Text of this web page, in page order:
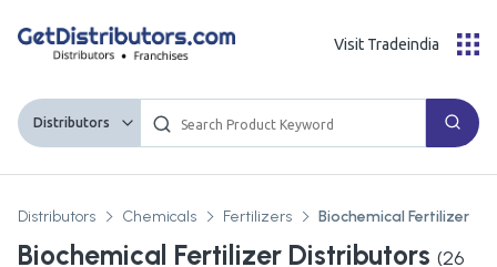
Distributors
Visit Tradeindia
Distributors Chemicals Fertilizers Biochemical Fertilizer
Biochemical Fertilizer Distributors (26